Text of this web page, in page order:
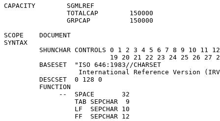
CAPACITY        SGMLREF
                TOTALCAP        150000
                GRPCAP          150000
SCOPE    DOCUMENT
SYNTAX
SHUNCHAR CONTROLS 0 1 2 3 4 5 6 7 8 9 10 11
19 20 21 22 23 24 25 26 27
         BASESET  "ISO 646:1983//CHARSET
International Reference Version
         DESCSET  0 128 0
         FUNCTION
              --  SPACE       32
                  TAB SEPCHAR  9
                  LF  SEPCHAR 10
                  FF  SEPCHAR 12